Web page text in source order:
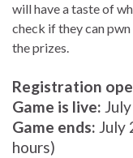
will have a taste of
check if they can
the prizes.
Registration
Game is live:
Game ends: July
hours)